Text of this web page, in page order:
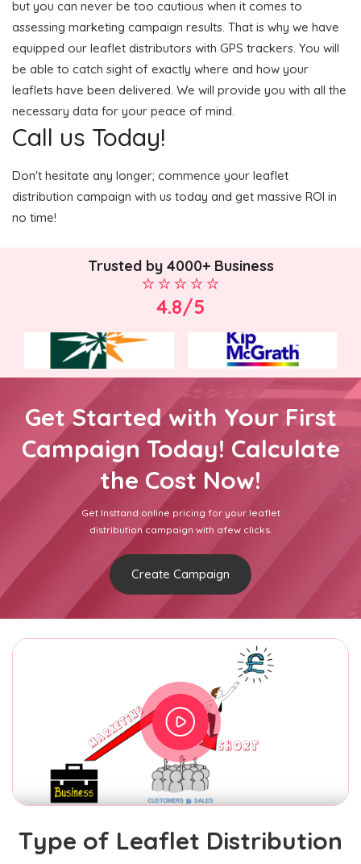
but you can never be too cautious when it comes to
assessing marketing campaign results. That is why we have
equipped our leaflet distributors with GPS trackers. You will
be able to catch sight of exactly where and how your
leaflets have been delivered. We will provide you with all the
necessary data for your peace of mind.
Call us Today!
Don't hesitate any longer; commence your leaflet
distribution campaign with us today and get massive ROI in
no time!
Trusted by 4000+ Business
4.8/5
Get Started with Your First
Campaign Today! Calculate
the Cost Now!
Get Insttand online pricing for your leaflet
distribution campaign with afew clicks.
Create Campaign
Type of Leaflet Distribution